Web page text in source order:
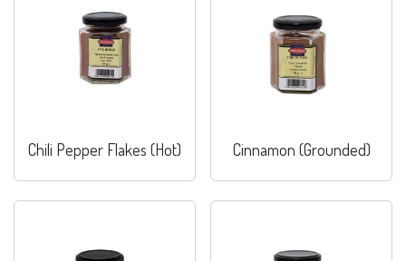
Chili Pepper Flakes (Hot) Cinnamon (Grounded)